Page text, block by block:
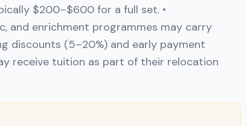
$200–$600 for a full set. •
and enrichment programmes may carry
discounts (5–20%) and early payment
receive tuition as part of their relocation